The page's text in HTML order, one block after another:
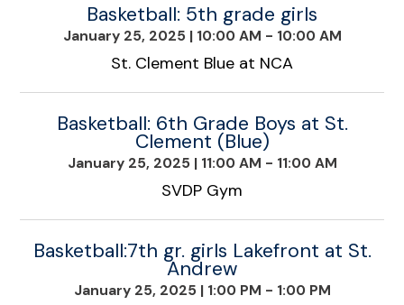
Basketball: 5th grade girls
January 25, 2025 | 10:00 AM - 10:00 AM
St. Clement Blue at NCA
Basketball: 6th Grade Boys at St.
Clement (Blue)
January 25, 2025 | 11:00 AM - 11:00 AM
SVDP Gym
Basketball:7th gr. girls Lakefront at St.
Andrew
January 25, 2025 | 1:00 PM - 1:00 PM